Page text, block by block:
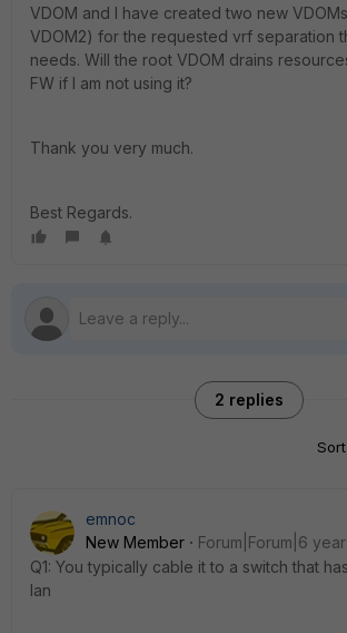
VDOM and I have created two new
VDOM2) for the requested vrf separation
needs. Will the root VDOM drains
FW if I am not using it?
Thank you very much.
Best Regards.
2 replies
emnoc
New Member
Forum|Forum|6
Q1: You typically cable it to a switch that
lan